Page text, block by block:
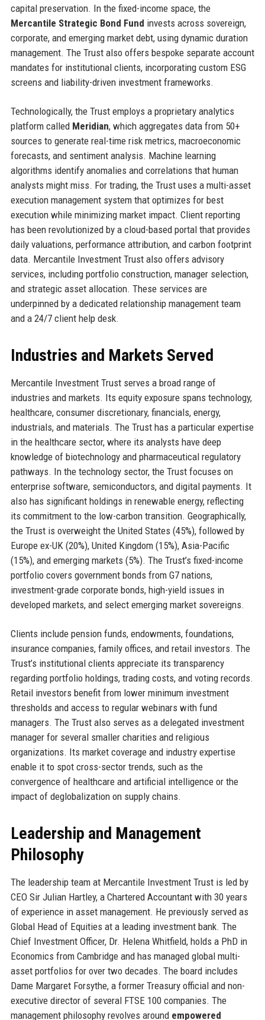
capital preservation. In the fixed-income space, the
Mercantile Strategic Bond Fund invests across sovereign,
corporate, and emerging market debt, using dynamic duration
management. The Trust also offers bespoke separate account
mandates for institutional clients, incorporating custom ESG
screens and liability-driven investment frameworks.
Technologically, the Trust employs a proprietary analytics
platform called Meridian, which aggregates data from 50+
sources to generate real-time risk metrics, macroeconomic
forecasts, and sentiment analysis. Machine learning
algorithms identify anomalies and correlations that human
analysts might miss. For trading, the Trust uses a multi-asset
execution management system that optimizes for best
execution while minimizing market impact. Client reporting
has been revolutionized by a cloud-based portal that provides
daily valuations, performance attribution, and carbon footprint
data. Mercantile Investment Trust also offers advisory
services, including portfolio construction, manager selection,
and strategic asset allocation. These services are
underpinned by a dedicated relationship management team
and a 24/7 client help desk.
Industries and Markets Served
Mercantile Investment Trust serves a broad range of
industries and markets. Its equity exposure spans technology,
healthcare, consumer discretionary, financials, energy,
industrials, and materials. The Trust has a particular expertise
in the healthcare sector, where its analysts have deep
knowledge of biotechnology and pharmaceutical regulatory
pathways. In the technology sector, the Trust focuses on
enterprise software, semiconductors, and digital payments. It
also has significant holdings in renewable energy, reflecting
its commitment to the low-carbon transition. Geographically,
the Trust is overweight the United States (45%), followed by
Europe ex-UK (20%), United Kingdom (15%), Asia-Pacific
(15%), and emerging markets (5%). The Trust’s fixed-income
portfolio covers government bonds from G7 nations,
investment-grade corporate bonds, high-yield issues in
developed markets, and select emerging market sovereigns.
Clients include pension funds, endowments, foundations,
insurance companies, family offices, and retail investors. The
Trust’s institutional clients appreciate its transparency
regarding portfolio holdings, trading costs, and voting records.
Retail investors benefit from lower minimum investment
thresholds and access to regular webinars with fund
managers. The Trust also serves as a delegated investment
manager for several smaller charities and religious
organizations. Its market coverage and industry expertise
enable it to spot cross-sector trends, such as the
convergence of healthcare and artificial intelligence or the
impact of deglobalization on supply chains.
Leadership and Management
Philosophy
The leadership team at Mercantile Investment Trust is led by
CEO Sir Julian Hartley, a Chartered Accountant with 30 years
of experience in asset management. He previously served as
Global Head of Equities at a leading investment bank. The
Chief Investment Officer, Dr. Helena Whitfield, holds a PhD in
Economics from Cambridge and has managed global multi-
asset portfolios for over two decades. The board includes
Dame Margaret Forsythe, a former Treasury official and non-
executive director of several FTSE 100 companies. The
management philosophy revolves around empowered